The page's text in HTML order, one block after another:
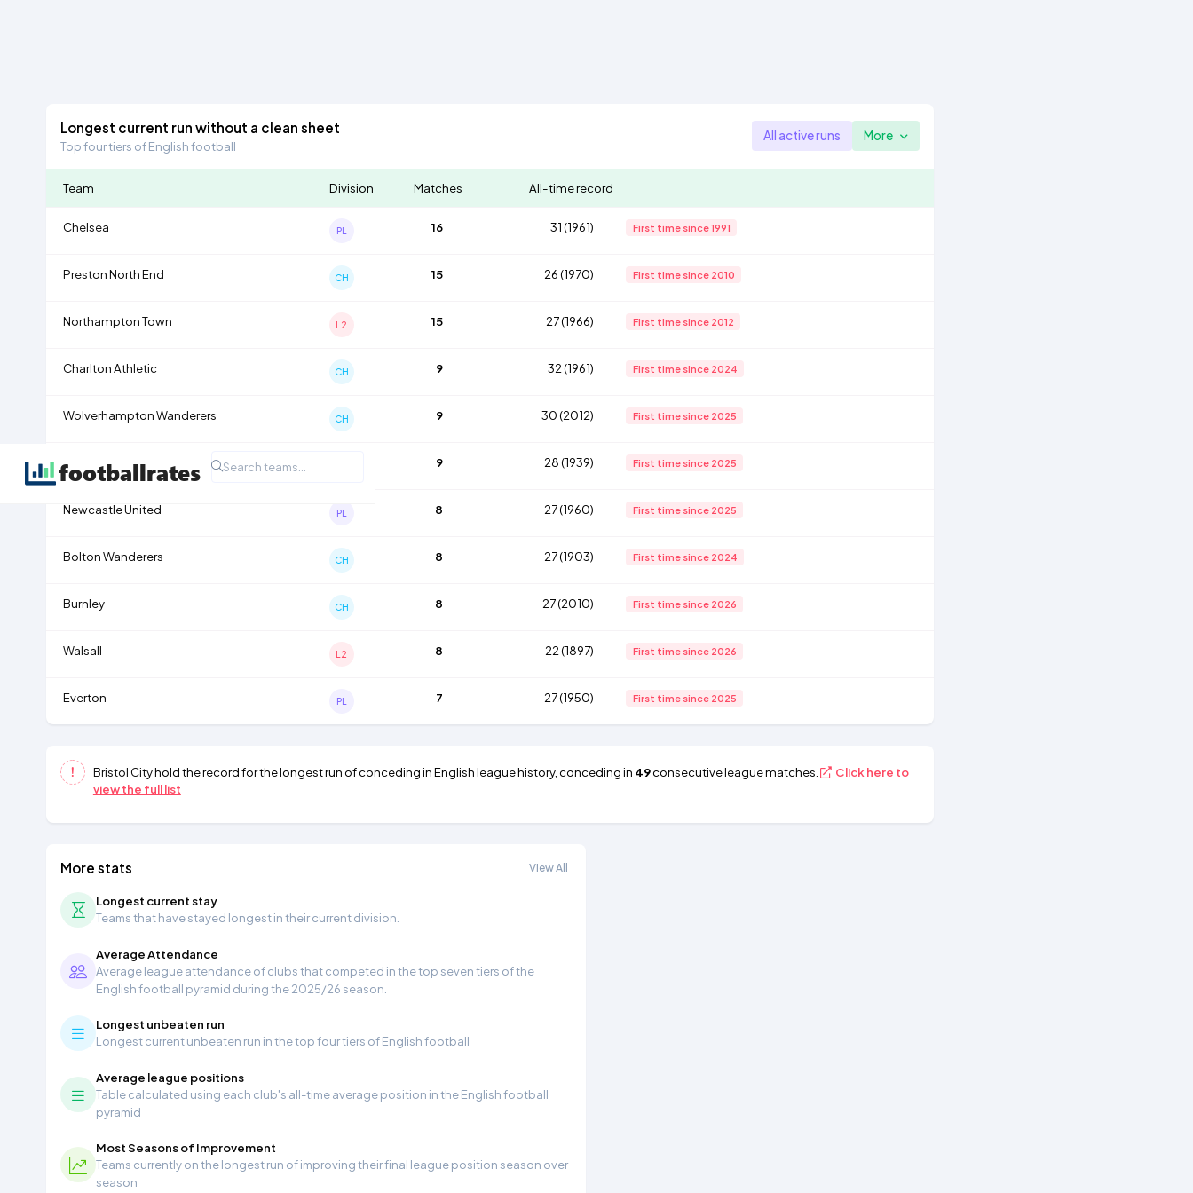
Longest current run without a clean sheet
Top four tiers of English football
All active runs More
Team Division Matches All-time record
Chelsea PL 16 31 (1961) First time since 1991
Preston North End CH 15 26 (1970) First time since 2010
Northampton Town L2 15 27 (1966) First time since 2012
Charlton Athletic CH 9 32 (1961) First time since 2024
Wolverhampton Wanderers CH 9 30 (2012) First time since 2025
Tranmere Rovers 9 28 (1939) First time since 2025
Newcastle United PL 8 27 (1960) First time since 2025
Bolton Wanderers CH 8 27 (1903) First time since 2024
Burnley CH 8 27 (2010) First time since 2026
Walsall L2 8 22 (1897) First time since 2026
Everton PL 7 27 (1950) First time since 2025
Bristol Cityhold the record for the longest run of conceding in English league history, conceding in 49consecutive league matches.
Click here to
view the full list
More stats View All
Longest current stay
Teams that have stayed longest in their current division.
Average Attendance
Average league attendance of clubs that competed in the top seven tiers of the
English football pyramid during the 2025/26 season.
Longest unbeaten run
Longest current unbeaten run in the top four tiers of English football
Average league positions
Table calculated using each club's all-time average position in the English football
pyramid
Most Seasons of Improvement
Teams currently on the longest run of improving their final league position season over
season